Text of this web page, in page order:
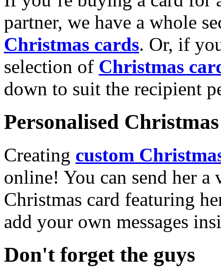
partner, we have a whole
Christmas cards. Or, if
selection of Christmas
down to suit the recipient
Personalised
Creating custom
online! You can send her a
Christmas card featuring
add your own messages
Don't forget the guys